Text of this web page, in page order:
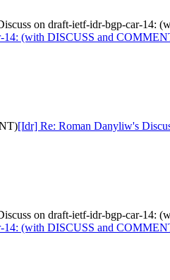
on draft-ietf-idr-bgp-car-14:
14: (with DISCUSS and
[Idr] Re: Roman Danyliw's
on draft-ietf-idr-bgp-car-14:
14: (with DISCUSS and